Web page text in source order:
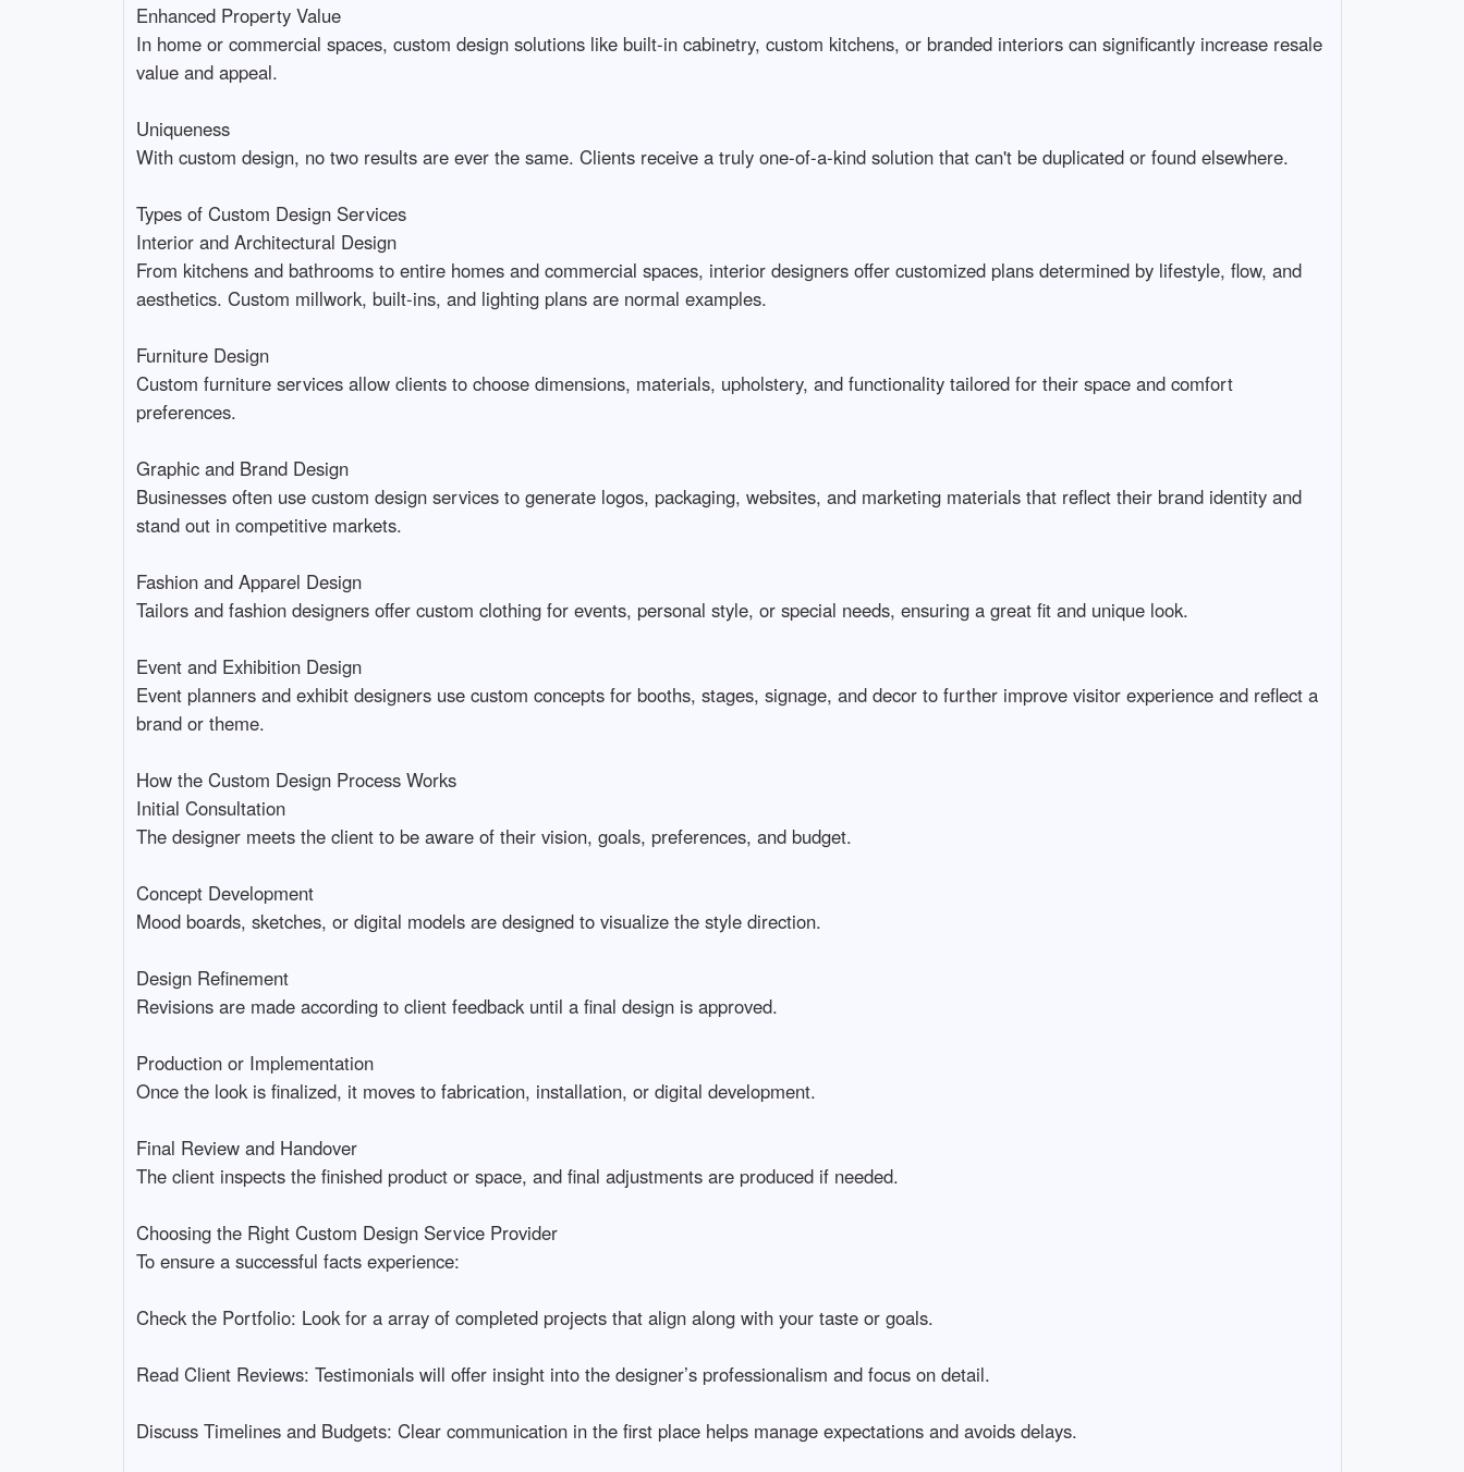
Enhanced Property Value
In home or commercial spaces, custom design solutions like built-in cabinetry, custom kitchens, or branded interiors can significantly increase resale
value and appeal.
Uniqueness
With custom design, no two results are ever the same. Clients receive a truly one-of-a-kind solution that can't be duplicated or found elsewhere.
Types of Custom Design Services
Interior and Architectural Design
From kitchens and bathrooms to entire homes and commercial spaces, interior designers offer customized plans determined by lifestyle, flow, and
aesthetics. Custom millwork, built-ins, and lighting plans are normal examples.
Furniture Design
Custom furniture services allow clients to choose dimensions, materials, upholstery, and functionality tailored for their space and comfort
preferences.
Graphic and Brand Design
Businesses often use custom design services to generate logos, packaging, websites, and marketing materials that reflect their brand identity and
stand out in competitive markets.
Fashion and Apparel Design
Tailors and fashion designers offer custom clothing for events, personal style, or special needs, ensuring a great fit and unique look.
Event and Exhibition Design
Event planners and exhibit designers use custom concepts for booths, stages, signage, and decor to further improve visitor experience and reflect a
brand or theme.
How the Custom Design Process Works
Initial Consultation
The designer meets the client to be aware of their vision, goals, preferences, and budget.
Concept Development
Mood boards, sketches, or digital models are designed to visualize the style direction.
Design Refinement
Revisions are made according to client feedback until a final design is approved.
Production or Implementation
Once the look is finalized, it moves to fabrication, installation, or digital development.
Final Review and Handover
The client inspects the finished product or space, and final adjustments are produced if needed.
Choosing the Right Custom Design Service Provider
To ensure a successful facts experience:
Check the Portfolio: Look for a array of completed projects that align along with your taste or goals.
Read Client Reviews: Testimonials will offer insight into the designer’s professionalism and focus on detail.
Discuss Timelines and Budgets: Clear communication in the first place helps manage expectations and avoids delays.